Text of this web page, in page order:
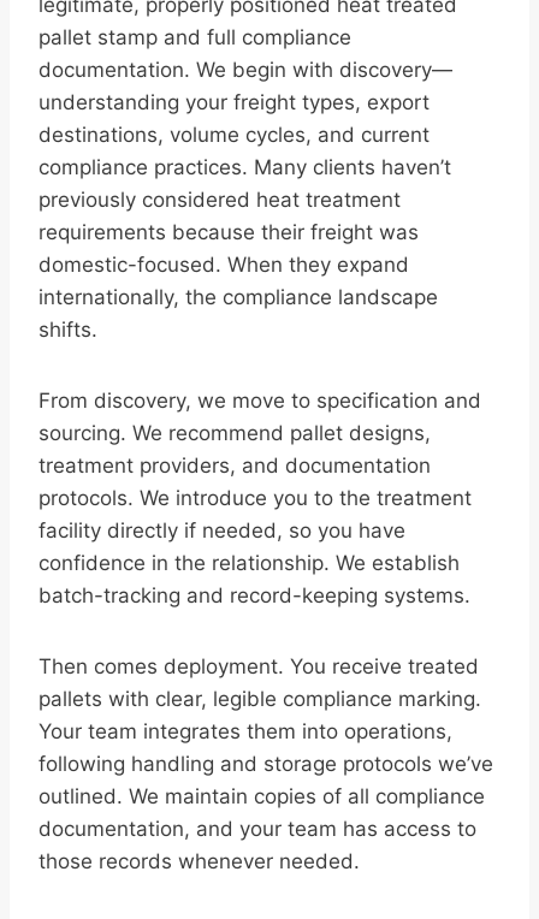
legitimate, properly positioned heat treated
pallet stamp and full compliance
documentation. We begin with discovery—
understanding your freight types, export
destinations, volume cycles, and current
compliance practices. Many clients haven’t
previously considered heat treatment
requirements because their freight was
domestic-focused. When they expand
internationally, the compliance landscape
shifts.
From discovery, we move to specification and
sourcing. We recommend pallet designs,
treatment providers, and documentation
protocols. We introduce you to the treatment
facility directly if needed, so you have
confidence in the relationship. We establish
batch-tracking and record-keeping systems.
Then comes deployment. You receive treated
pallets with clear, legible compliance marking.
Your team integrates them into operations,
following handling and storage protocols we’ve
outlined. We maintain copies of all compliance
documentation, and your team has access to
those records whenever needed.